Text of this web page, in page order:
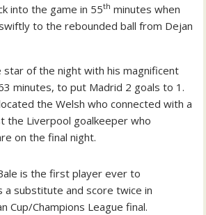
into the game in 55th minutes when
to the rebounded ball from Dejan
star of the night with his magnificent
minutes, to put Madrid 2 goals to 1.
the Welsh who connected with a
the Liverpool goalkeeper who
on the final night.
is the first player ever to
a substitute and score twice in
Cup/Champions League final.